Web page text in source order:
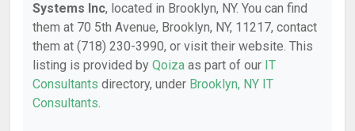
Systems Inc, located in Brooklyn, NY. You can find
them at 70 5th Avenue, Brooklyn, NY, 11217, contact
them at (718) 230-3990, or visit their website. This
listing is provided by Qoiza as part of our IT
Consultants directory, under Brooklyn, NY IT
Consultants.